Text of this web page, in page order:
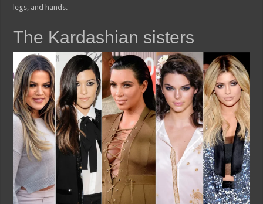
legs, and hands.
The Kardashian sisters